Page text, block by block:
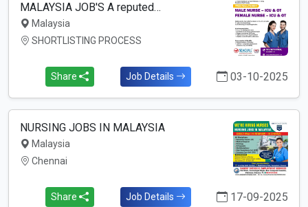
MALAYSIA JOB'S A reputed…
Malaysia
SHORTLISTING PROCESS
Share Job Details 03-10-2025
NURSING JOBS IN MALAYSIA
Malaysia
Chennai
Share Job Details 17-09-2025